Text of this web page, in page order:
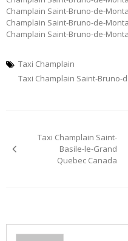
Champlain Saint-Bruno-de-
Champlain Saint-Bruno-de-
Champlain Saint-Bruno-de-
Taxi Champlain
Taxi Champlain Saint-Bruno-
navigation
Taxi Champlain Saint-
Basile-le-Grand
Quebec Canada